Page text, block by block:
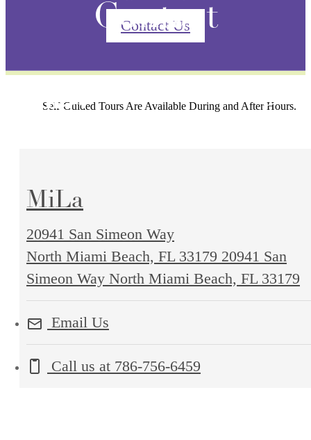
Contact Us
Contact
Self-Guided Tours Are Available During and After Hours.
MiLa
20941 San Simeon Way
North Miami Beach, FL 33179 20941 San
Simeon Way North Miami Beach, FL 33179
Email Us
Call us at 786-756-6459